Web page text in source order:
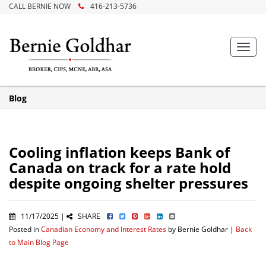
CALL BERNIE NOW 416-213-5736
Blog
Cooling inflation keeps Bank of
Canada on track for a rate hold
despite ongoing shelter pressures
11/17/2025 |
SHARE
Posted inCanadian Economy and Interest Rates by Bernie Goldhar | Back
to Main Blog Page